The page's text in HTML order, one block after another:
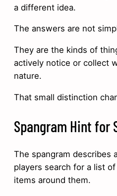
a different idea.
The answers are not
They are the kinds of
actively notice or collect
nature.
That small distinction
Spangram Hint for
The spangram describes
players search for a list
items around them.